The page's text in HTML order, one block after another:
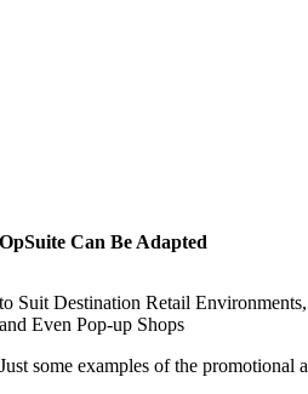
OpSuite Can Be Adapted
to Suit Destination Retail
and Even Pop-up Shops
Just some examples of the promotional